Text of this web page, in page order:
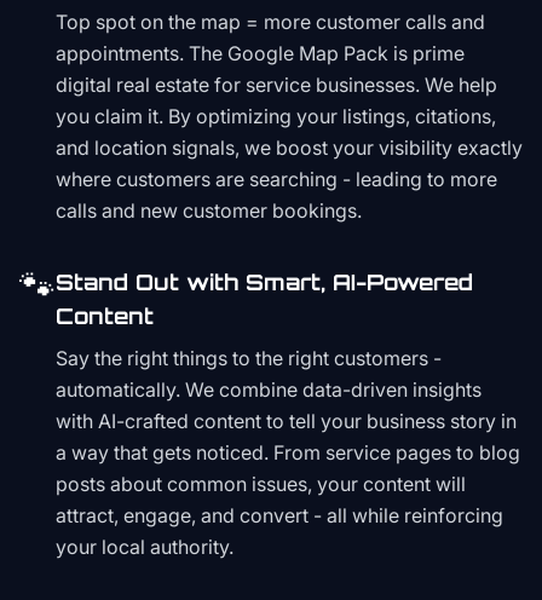
Top spot on the map = more customer calls and
appointments. The Google Map Pack is prime
digital real estate for service businesses. We help
you claim it. By optimizing your listings, citations,
and location signals, we boost your visibility exactly
where customers are searching - leading to more
calls and new customer bookings.
🐾Stand Out with Smart, AI-Powered
Content
Say the right things to the right customers -
automatically. We combine data-driven insights
with AI-crafted content to tell your business story in
a way that gets noticed. From service pages to blog
posts about common issues, your content will
attract, engage, and convert - all while reinforcing
your local authority.